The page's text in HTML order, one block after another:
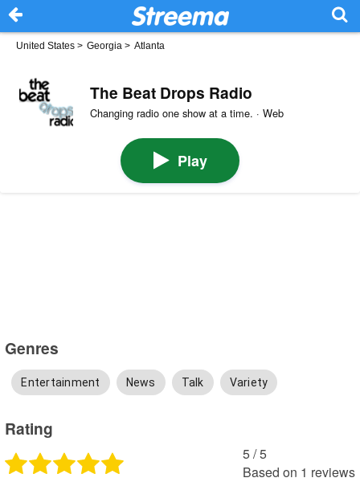
United States > Georgia > Atlanta
The Beat Drops Radio
Changing radio one show at a time. · Web
Play
Genres
Entertainment News Talk Variety
Rating
5 /5
Based on 1 reviews